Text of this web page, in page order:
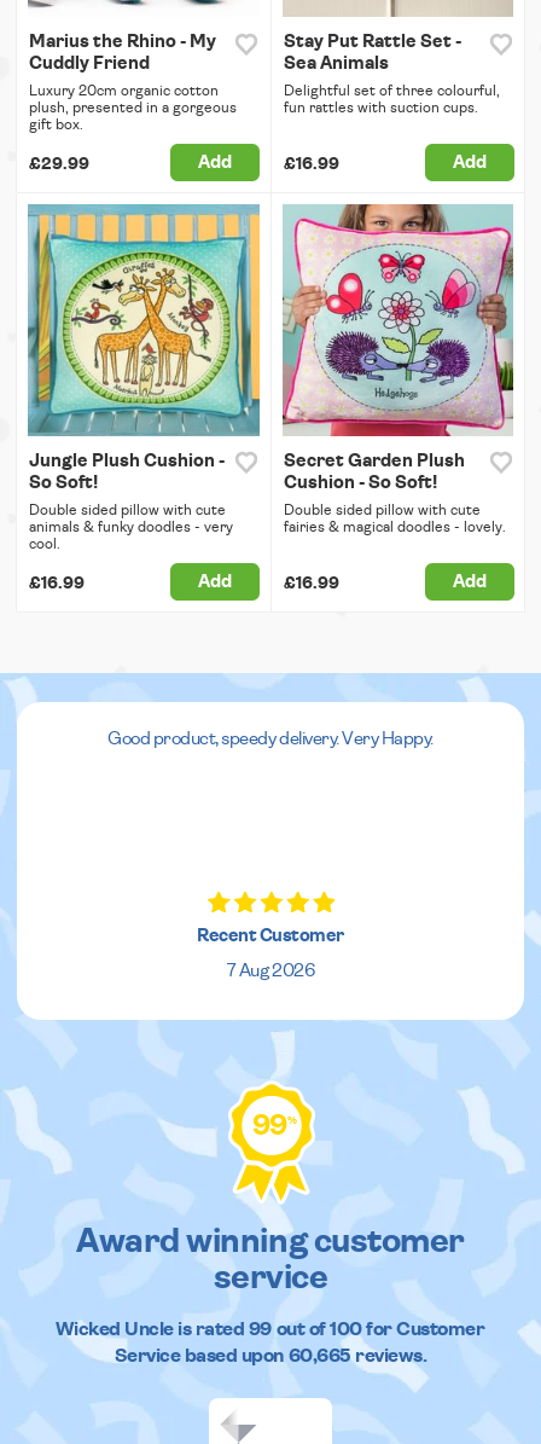
Marius the Rhino - My
Cuddly Friend
Luxury 20cm organic cotton
plush, presented in a gorgeous
gift box.
£29.99 Add
Stay Put Rattle Set -
Sea Animals
Delightful set of three colourful,
fun rattles with suction cups.
£16.99 Add
Jungle Plush Cushion -
So Soft!
Double sided pillow with cute
animals & funky doodles - very
cool.
£16.99 Add
Secret Garden Plush
Cushion - So Soft!
Double sided pillow with cute
fairies & magical doodles - lovely.
£16.99 Add
Good product, speedy delivery. Very Happy.
Recent Customer
7 Aug 2026
99%
Award winning customer
service
Wicked Uncleis rated 99out of100 for Customer
Service based upon 60,665reviews.